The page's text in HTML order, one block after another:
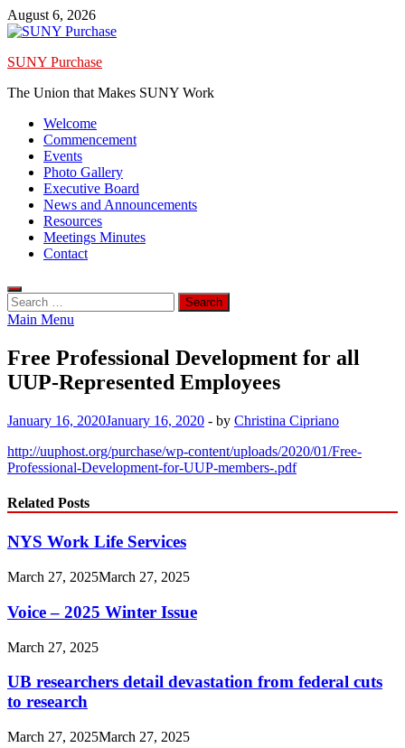
Skip
to
August 6, 2026
SUNY Purchase
The Union that Makes SUNY Work
Welcome
Commencement
Events
Photo Gallery
Executive Board
News and Announcements
Resources
Meetings Minutes
Contact
Search
for:
Main Menu
Free Professional Development for all
UUP-Represented Employees
January 16, 2020January 16, 2020 - by Christina Cipriano
http://uuphost.org/purchase/wp-content/uploads/2020/01/Free-
Professional-Development-for-UUP-members-.pdf
Related Posts
NYS Work Life Services
March 27, 2025March 27, 2025
Voice – 2025 Winter Issue
March 27, 2025
UB researchers detail devastation from federal cuts
to research
March 27, 2025March 27, 2025